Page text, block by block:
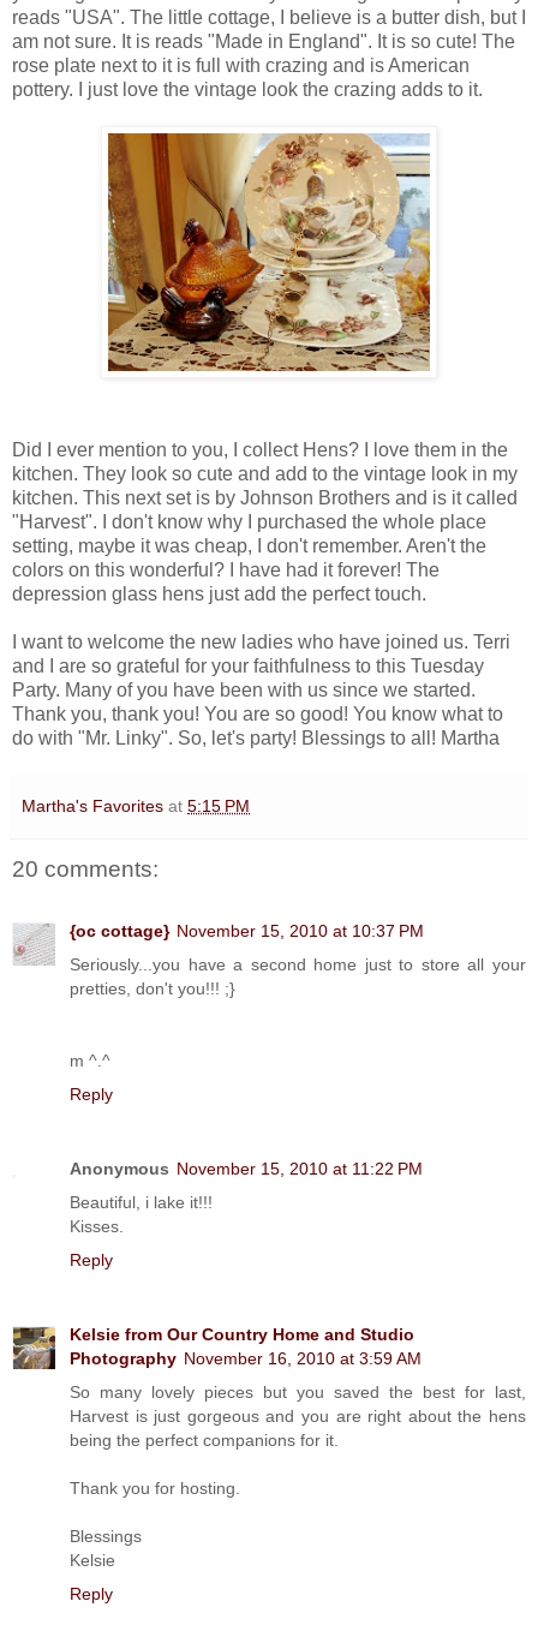
reads "USA". The little cottage, I believe is a butter dish, but I
am not sure. It is reads "Made in England". It is so cute! The
rose plate next to it is full with crazing and is American
pottery. I just love the vintage look the crazing adds to it.
Did I ever mention to you, I collect Hens? I love them in the
kitchen. They look so cute and add to the vintage look in my
kitchen. This next set is by Johnson Brothers and is it called
"Harvest". I don't know why I purchased the whole place
setting, maybe it was cheap, I don't remember. Aren't the
colors on this wonderful? I have had it forever! The
depression glass hens just add the perfect touch.
I want to welcome the new ladies who have joined us. Terri
and I are so grateful for your faithfulness to this Tuesday
Party. Many of you have been with us since we started.
Thank you, thank you! You are so good! You know what to
do with "Mr. Linky". So, let's party! Blessings to all! Martha
Martha's Favorites at 5:15 PM
20 comments:
{oc cottage} November 15, 2010 at 10:37 PM
Seriously...you have a second home just to store all your
pretties, don't you!!! ;}
m ^.^
Reply
Anonymous November 15, 2010 at 11:22 PM
Beautiful, i lake it!!!
Kisses.
Reply
Kelsie from Our Country Home and Studio
Photography November 16, 2010 at 3:59 AM
So many lovely pieces but you saved the best for last,
Harvest is just gorgeous and you are right about the hens
being the perfect companions for it.
Thank you for hosting.
Blessings
Kelsie
Reply